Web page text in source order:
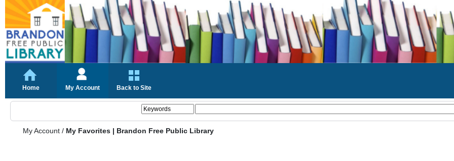
Home My Account Back to Site
My Account / My Favorites | Brandon Free Public Library